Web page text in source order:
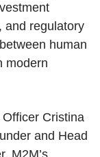
and regulatory
human
modern
Cristina
and Head